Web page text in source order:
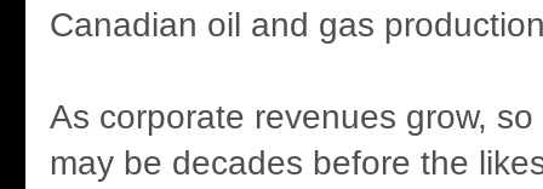
Canadian oil and gas
As corporate revenues grow,
may be decades before the